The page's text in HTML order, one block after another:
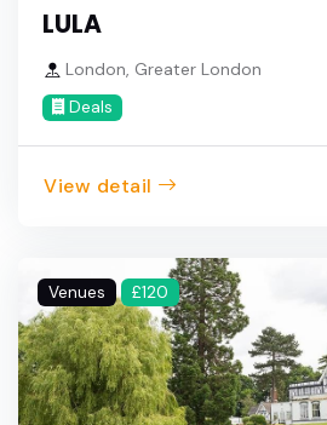
LULA
London, Greater London
Deals
View detail
Venues £120